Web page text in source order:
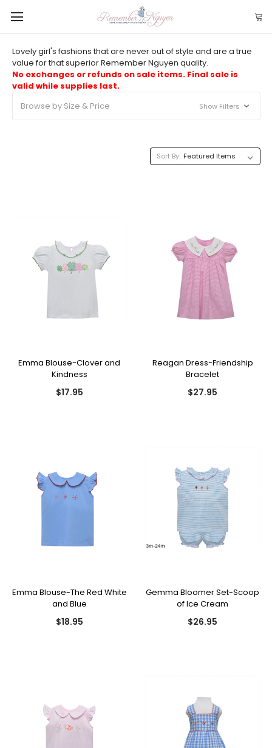
Lovely girl's fashions that are never out of style and are a true
value for that superior Remember Nguyen quality.
No exchanges or refunds on sale items. Final sale is
valid while supplies last.
Browse by Size & Price
Show Filters
Sort By:
Emma Blouse-Clover and
Kindness
$17.95
Reagan Dress-Friendship
Bracelet
$27.95
Emma Blouse-The Red White
and Blue
$18.95
Gemma Bloomer Set-Scoop
of Ice Cream
$26.95